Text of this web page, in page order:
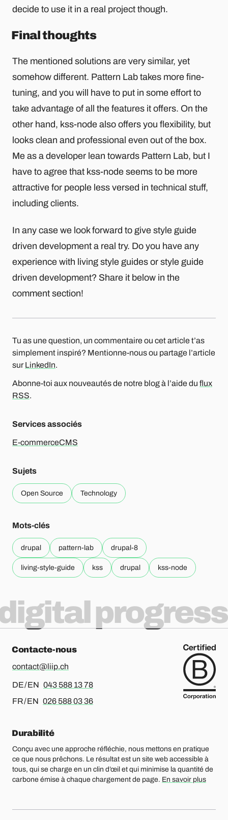
decide to use it in a real project though.
Final thoughts
The mentioned solutions are very similar, yet
somehow different. Pattern Lab takes more fine-
tuning, and you will have to put in some effort to
take advantage of all the features it offers. On the
other hand, kss-node also offers you flexibility, but
looks clean and professional even out of the box.
Me as a developer lean towards Pattern Lab, but I
have to agree that kss-node seems to be more
attractive for people less versed in technical stuff,
including clients.
In any case we look forward to give style guide
driven development a real try. Do you have any
experience with living style guides or style guide
driven development? Share it below in the
comment section!
Tu as une question, un commentaire ou cet article t’as
simplement inspiré? Mentionne-nous ou partage l’article
sur LinkedIn.
Abonne-toi aux nouveautés de notre blog à l’aide du flux
RSS.
Services associés
E-commerceCMS
Sujets
Open Source Technology
Mots-clés
drupal pattern-lab drupal-8
living-style-guide kss drupal kss-node
progress
Contacte-nous
contact@liip.ch
DE / EN Pour l’allemand ou l’anglais, merci d’appeler le
043 588 13 78
FR / EN Pour le français ou l’anglais, merci d’appeler le
026 588 03 36
Durabilité
Conçu avec une approche réfléchie, nous mettons en pratique
ce que nous prêchons. Le résultat est un site web accessible à
tous, qui se charge en un clin d’œil et qui minimise la quantité de
carbone émise à chaque chargement de page. En savoir plus